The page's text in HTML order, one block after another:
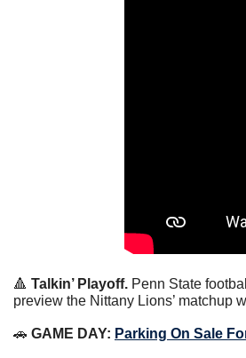
🔺 Talkin’ Playoff. Penn State
preview the Nittany Lions’ matchup
🚗 GAME DAY: Parking On Sale